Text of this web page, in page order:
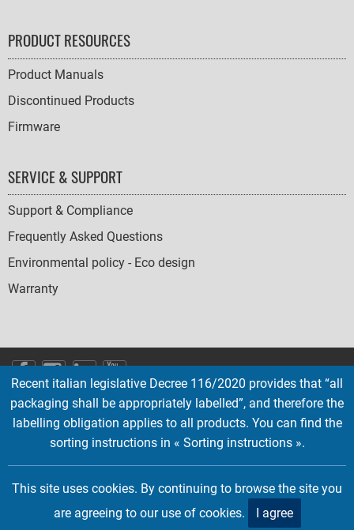
PRODUCT RESOURCES
Product Manuals
Discontinued Products
Firmware
SERVICE & SUPPORT
Support & Compliance
Frequently Asked Questions
Environmental policy - Eco design
Warranty
SOCIAL
ICONS
English French Deutsch Italian Español
Copyright © 2026 EMTEC, All rights reserved.
EMTEC® IS A REGISTERED TRADEMARK OF THE DEXXON GROUP.
Recent italian legislative Decree 116/2020 provides that “all
packaging shall be appropriately labelled”, and therefore the
labelling obligation applies to all products. You can find the
sorting instructions in « Sorting instructions ».
This site uses cookies. By continuing to browse the site you
are agreeing to our use of cookies.
I agree